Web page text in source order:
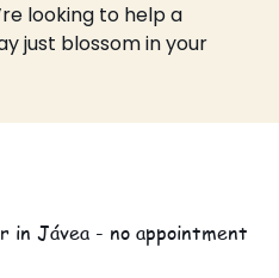
looking to help a
just blossom in your
in Jávea - no appointment